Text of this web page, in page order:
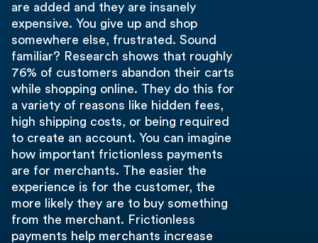
are added and they are insanely
expensive. You give up and shop
somewhere else, frustrated. Sound
familiar? Research shows that roughly
76% of customers abandon their carts
while shopping online. They do this for
a variety of reasons like hidden fees,
high shipping costs, or being required
to create an account. You can imagine
how important frictionless payments
are for merchants. The easier the
experience is for the customer, the
more likely they are to buy something
from the merchant. Frictionless
payments help merchants increase